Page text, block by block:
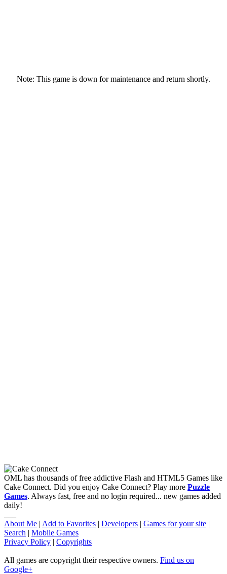
Note: This game is down for maintenance and return shortly.
OML has thousands of free addictive Flash and HTML5 Games like
Cake Connect. Did you enjoy Cake Connect? Play more Puzzle
Games. Always fast, free and no login required... new games added
daily!
About Me | Add to Favorites | Developers | Games for your site |
Search | Mobile Games
Privacy Policy | Copyrights
All games are copyright their respective owners. Find us on
Google+